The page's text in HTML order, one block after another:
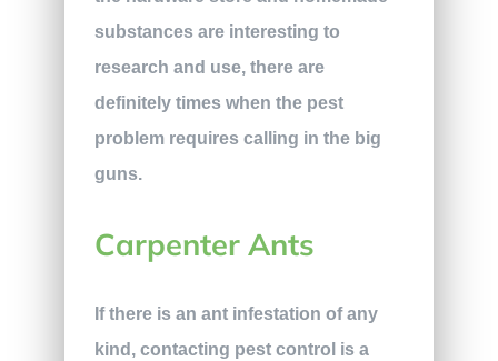
substances are interesting to
research and use, there are
definitely times when the pest
problem requires calling in the big
guns.
Carpenter Ants
If there is an ant infestation of any
kind, contacting pest control is a